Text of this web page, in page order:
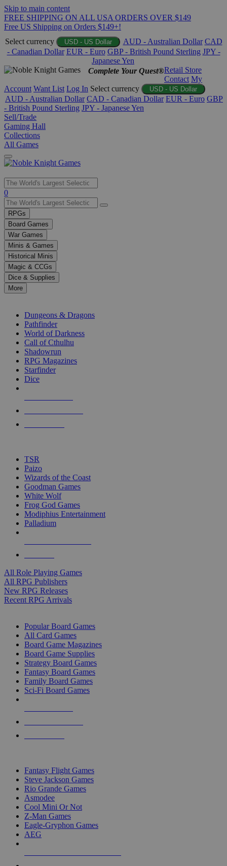
Skip to main content
FREE SHIPPING ON ALL USA ORDERS OVER $149
Free US Shipping on Orders $149+!
Select currency
USD - US Dollar AUD - Australian Dollar CAD
- Canadian Dollar EUR - Euro GBP - British Pound Sterling JPY -
Japanese Yen
Complete Your Quest®Retail Store
Contact My
Account Want List Log In Select currency USD - US Dollar
AUD - Australian Dollar CAD - Canadian Dollar EUR - Euro GBP
- British Pound Sterling JPY - Japanese Yen
Sell/Trade
Gaming Hall
Collections
All Games
Use
the
up
and
down
arrows
to
select
a
result.
Press
enter
selected
touch
0
RPGs
Board Games
War Games
Minis & Games
Historical Minis
Magic & CCGs
Dice & Supplies
More
Dungeons & Dragons
Pathfinder
World of Darkness
Call of Cthulhu
Shadowrun
RPG Magazines
Starfinder
Dice
TSR
Paizo
Wizards of the Coast
Goodman Games
White Wolf
Frog God Games
Modiphius Entertainment
Palladium
All Role Playing Games
All RPG Publishers
New RPG Releases
Recent RPG Arrivals
Popular Board Games
All Card Games
Board Game Magazines
Board Game Supplies
Strategy Board Games
Fantasy Board Games
Family Board Games
Sci-Fi Board Games
Fantasy Flight Games
Steve Jackson Games
Rio Grande Games
Asmodee
Cool Mini Or Not
Z-Man Games
Eagle-Gryphon Games
AEG